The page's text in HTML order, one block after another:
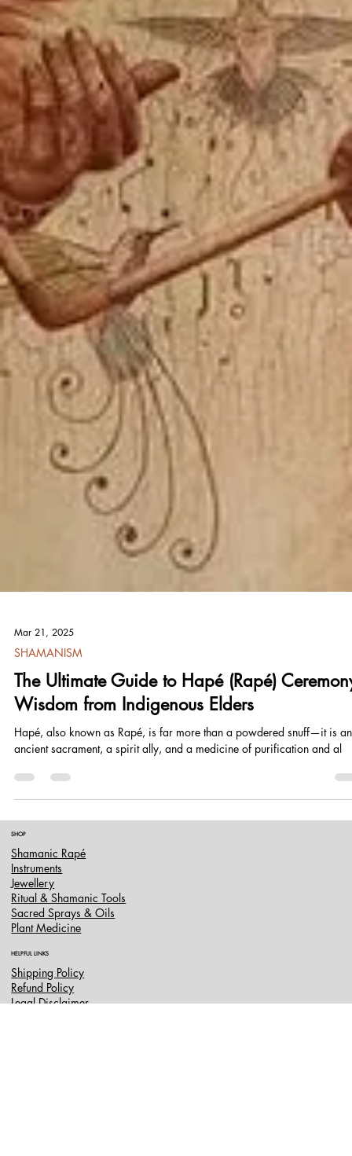
SHAMANISM
The Ultimate Guide to Hapé (Rapé)
Wisdom from Indigenous Elders
ancient sacrament, a spirit ally, and a medicine of purification and al
SHOP
Shamanic Rapé
Instruments
Jewellery
Ritual & Shamanic Tools
Sacred Sprays & Oils
HELPFUL LINKS
Shipping Policy